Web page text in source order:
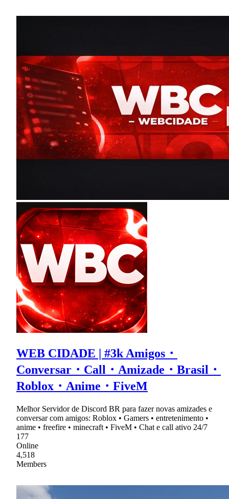
WEB CIDADE | #3k Amigos・
Conversar・Call・Amizade・Brasil・
Roblox・Anime・FiveM
Melhor Servidor de Discord BR para fazer novas amizades e
conversar com amigos: Roblox • Gamers • entretenimento •
anime • freefire • minecraft • FiveM • Chat e call ativo 24/7
177
Online
4,518
Members